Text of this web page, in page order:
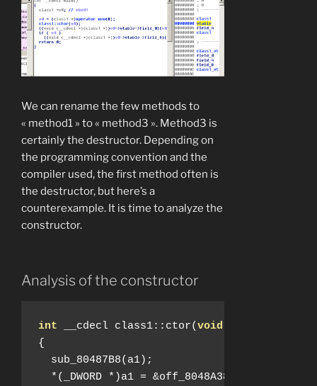
We can rename the few methods to
« method1 » to « method3 ». Method3 is
certainly the destructor. Depending on
the programming convention and the
compiler used, the first method often is
the destructor, but here’s a
counterexample. It is time to analyze the
constructor.
Analysis of the constructor
int __cdecl class1:: ctor(void
{
sub_80487B8( a1);
*(
_DWORD *)a1 = &off_8048A38